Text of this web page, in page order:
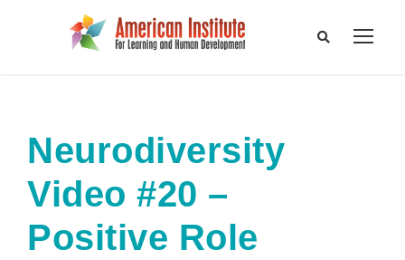
Neurodiversity
Video #20 –
Positive Role